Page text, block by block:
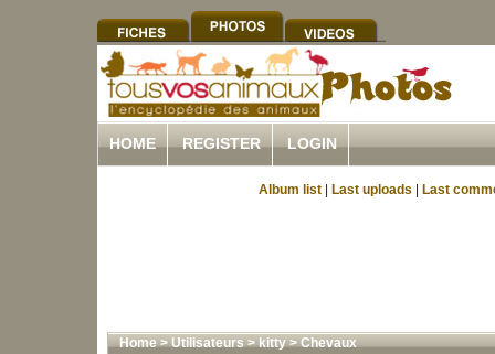
HOME REGISTER LOGIN
Album list Last uploads Last
Home>Utilisateurs>kitty>Chevaux